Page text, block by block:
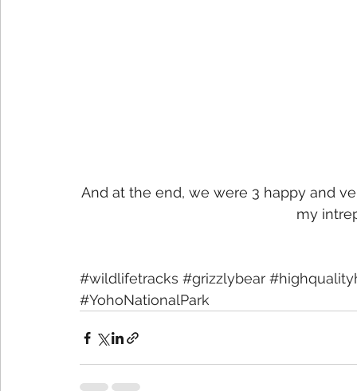
And at the end, we were 3 happy and
my
#wildlifetracks #grizzlybear
#YohoNationalPark